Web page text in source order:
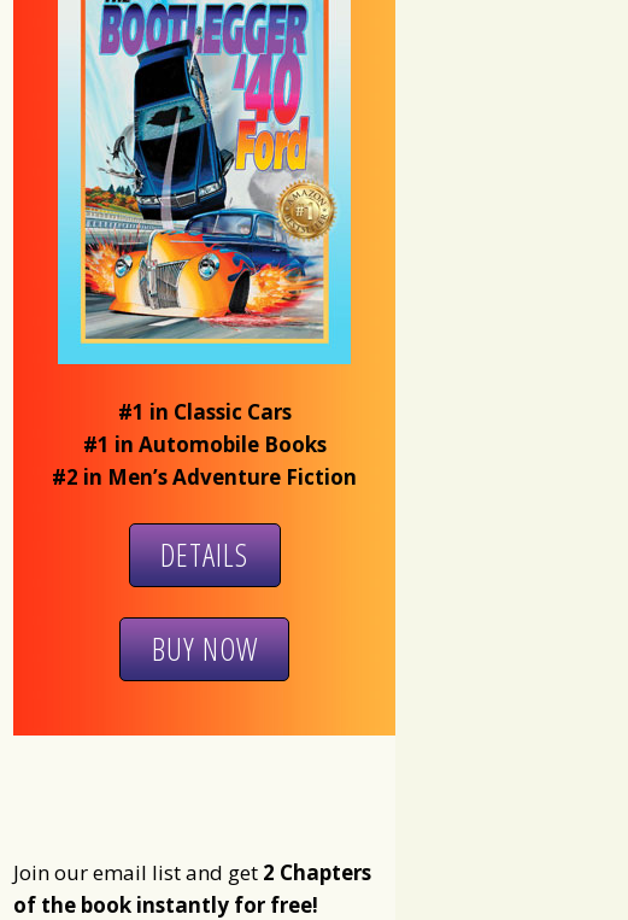
#1 in Classic Cars
#1 in Automobile Books
#2 in Men’s Adventure Fiction
DETAILS
BUY NOW
Join our email list and get 2 Chapters
of the book instantly for free!